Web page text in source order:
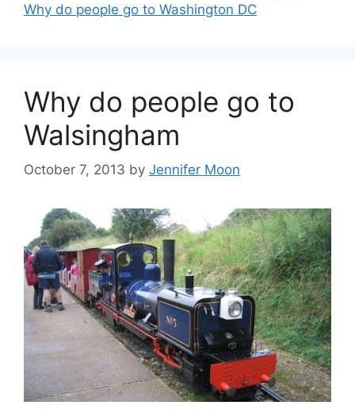
Why do people go to Washington DC
Why do people go to
Walsingham
October 7, 2013 by Jennifer Moon